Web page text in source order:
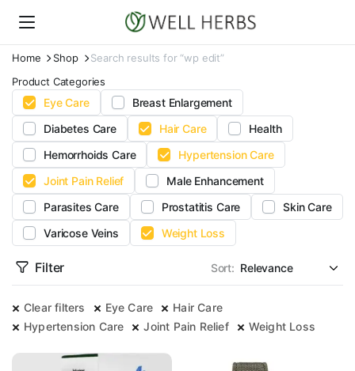
Home Shop
Search results for “wp edit”
Product Categories
Eye Care
Breast Enlargement
Diabetes Care
Hair Care
Health
Hemorrhoids Care
Hypertension Care
Joint Pain Relief
Male Enhancement
Parasites Care
Prostatitis Care
Skin Care
Varicose Veins
Weight Loss
Filter Sort:
Clear filters Eye Care
Hair Care
Hypertension Care
Joint Pain Relief Weight Loss